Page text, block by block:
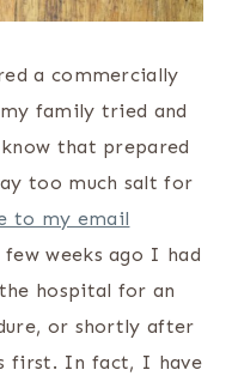
a commercially
family tried and
that prepared
too much salt for
to my email
weeks ago I had
hospital for an
or shortly after
first. In fact, I have